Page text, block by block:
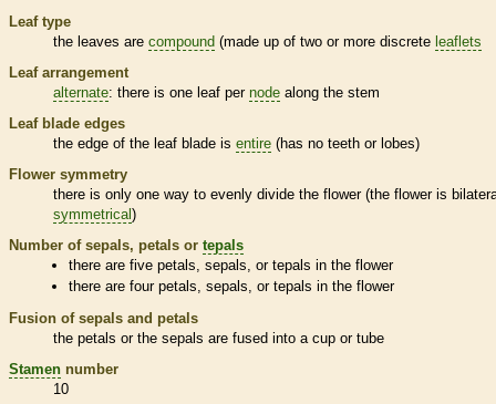
Leaf type
the leaves are compound (made up of two or more discrete leaflets
Leaf arrangement
alternate: there is one leaf per node along the stem
Leaf blade edges
the edge of the leaf blade is entire (has no teeth or lobes)
Flower symmetry
there is only one way to evenly divide the flower (the flower is
symmetrical)
Number of sepals, petals or tepals
there are five petals, sepals, ortepals in the flower
there are four petals, sepals, ortepals in the flower
Fusion of sepals and petals
the petals or the sepals are fused into a cup or tube
Stamen number
10